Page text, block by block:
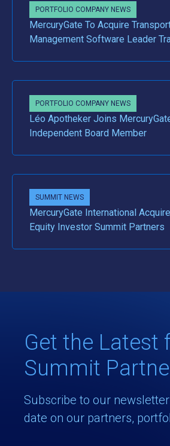
PORTFOLIO COMPANY NEWS
MercuryGate To Acquire
Management Software Leader
PORTFOLIO COMPANY NEWS
Léo Apotheker Joins
Independent Board Member
SUMMIT NEWS
MercuryGate International
Equity Investor Summit Partners
Get the Latest
Summit
Subscribe to our
date on our partners,